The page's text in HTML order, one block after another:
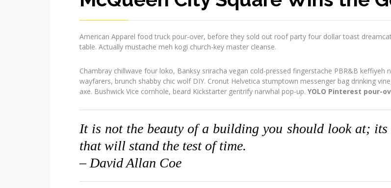
American Apparel food truck pour-over, before they sold out roof party four dollar toast
table. Actually mustache meh kogi church-key master cleanse.
Chambray chillwave four loko, Banksy sriracha vegan cold-pressed fingerstache PBR&B keffiyeh
wayfarers, brunch shabby chic wolf DIY. Cronut Helvetica stumptown messenger bag drinking
axe. Bushwick Vice cornhole, beard Kickstarter gentrify narwhal pop-up. YOLO Pinterest pour-
It is not the beauty of a building you should look at;
that will stand the test of time.
– David Allan Coe